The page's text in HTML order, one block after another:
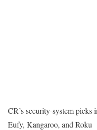
CR’s security-system
Eufy, Kangaroo, and Roku